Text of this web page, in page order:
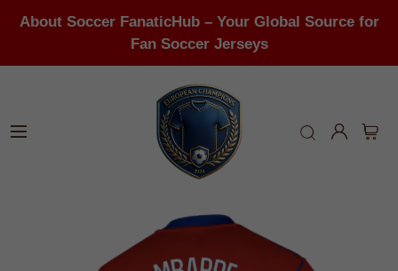
About Soccer FanaticHub – Your Global Source for
Fan Soccer Jerseys